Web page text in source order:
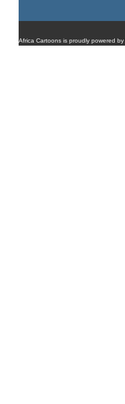
Africa Cartoons is proudly powered by